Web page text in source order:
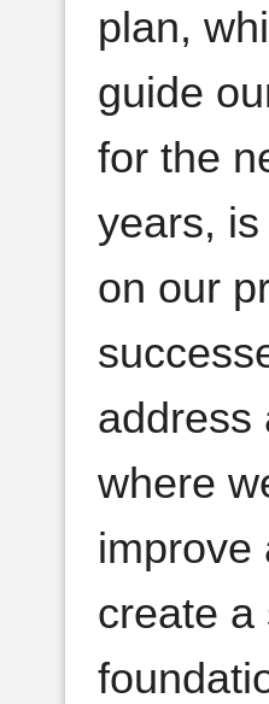
plan,
guide
for the
years,
on our
address
where
improve
create a